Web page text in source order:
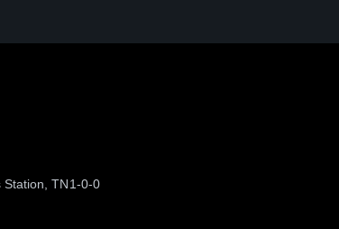
TN1-0-0